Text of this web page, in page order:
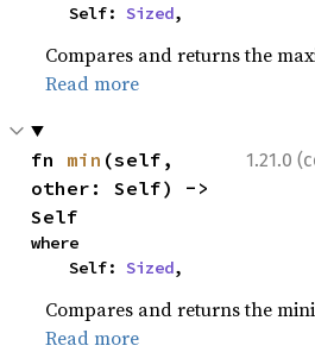
    Self:
Sized,
Compares and returns the
Read more
1.21.0
fn min (self,
other: Self) ->
Self
where
    Self:
Sized,
Compares and returns the
Read more